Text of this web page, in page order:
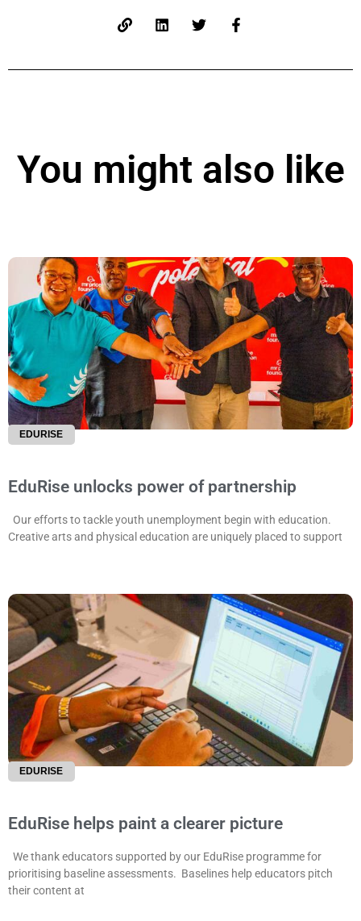
You might also like
EDURISE
EduRise unlocks power of partnership
Our efforts to tackle youth unemployment begin with education.
Creative arts and physical education are uniquely placed to support
EDURISE
EduRise helps paint a clearer picture
We thank educators supported by our EduRise programme for
prioritising baseline assessments. Baselines help educators pitch
their content at